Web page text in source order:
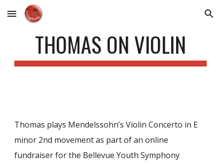
Skip to main content Skip to navigation
THOMAS ON VIOLIN
Thomas plays Mendelssohn’s Violin Concerto in E
minor 2nd movement as part of an online
fundraiser for the Bellevue Youth Symphony